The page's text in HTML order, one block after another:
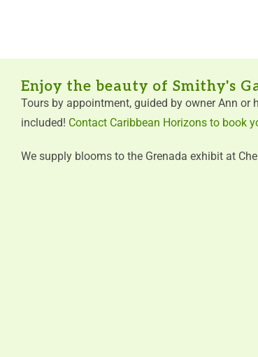
Enjoy the beauty of Smithy's
Tours by appointment, guided by owner Ann or
included! Contact Caribbean Horizons to book
We supply blooms to the Grenada exhibit at